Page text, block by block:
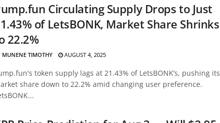
Circulating Supply Drops to Just
of LetsBONK, Market Share Shrinks
22.2%
MUNENE TIMOTHY AUGUST 4, 2025
token supply lags at 21.43% of LetsBONK’s, pushing its
share down to 22.2% amid changing user preference.